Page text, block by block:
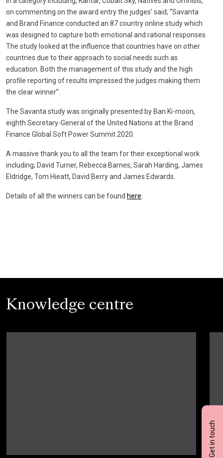
Get in touch
on commenting on the award entry the judges’ said; “Savanta
and Brand Finance conducted an 87 country online study which
was designed to capture both emotional and rational responses.
The study looked at the influence that countries have on other
countries due to their approach to social needs such as
education. Both the management of this study and the high
profile reporting of results impressed the judges making them
the clear winner”.
The Savanta study was originally presented by Ban Ki-moon,
eighth Secretary-General of the United Nations at the Brand
Finance Global Soft Power Summit 2020.
A massive thank you to all the team for their exceptional work
including; David Turner, Rebecca Barnes, Sarah Harding, James
Eldridge, Tom Hieatt, David Berry and James Edwards.
Details of all the winners can be found here:
Knowledge centre